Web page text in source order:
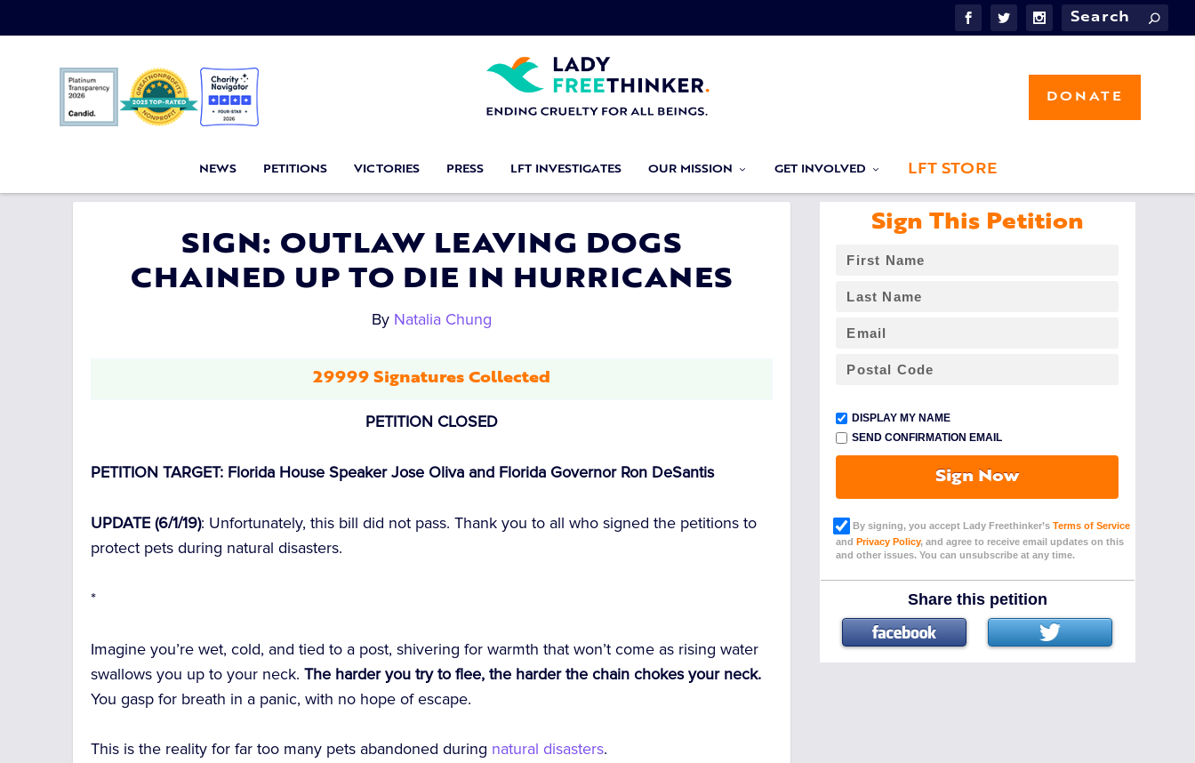
NEWS PETITIONS VICTORIES PRESS LFT INVESTIGATES OUR MISSION GET INVOLVED LFT STORE
DONATE
SIGN: OUTLAW LEAVING DOGS
CHAINED UP TO DIE IN HURRICANES
By Natalia Chung
29999 Signatures Collected
Sign This Petition
DISPLAY MY NAME
SEND CONFIRMATION EMAIL
Sign Now
By signing, you accept Lady Freethinker’sTerms of Service
and Privacy Policy, and agree to receive email updates on this
and other issues. You can unsubscribe at any time.
Share this petition
PETITION CLOSED
PETITION TARGET: Florida House Speaker Jose Oliva and Florida Governor Ron DeSantis
UPDATE (6/1/19): Unfortunately, this bill did not pass. Thank you to all who signed the petitions to
protect pets during natural disasters.
*
Imagine you’re wet, cold, and tied to a post, shivering for warmth that won’t come as rising water
swallows you up to your neck.The harder you try to flee, the harder the chain chokes your neck.
You gasp for breath in a panic, with no hope of escape.
This is the reality for far too many pets abandoned during natural disasters.